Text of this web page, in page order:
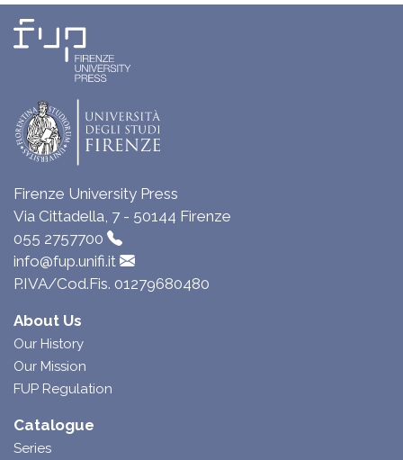
Firenze University Press
Via Cittadella, 7 - 50144 Firenze
055 2757700
info@fup.unifi.it
P.IVA/Cod.Fis. 01279680480
About Us
Our History
Our Mission
FUP Regulation
Catalogue
Series